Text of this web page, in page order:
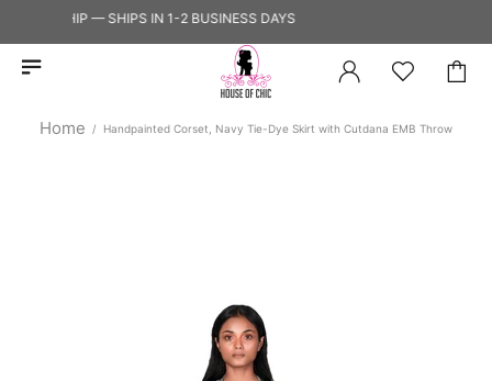
TO SHIP — SHIPS IN 1-2 BUSINESS DAYS
Home Handpainted Corset, Navy Tie-Dye Skirt with Cutdana EMB Throw